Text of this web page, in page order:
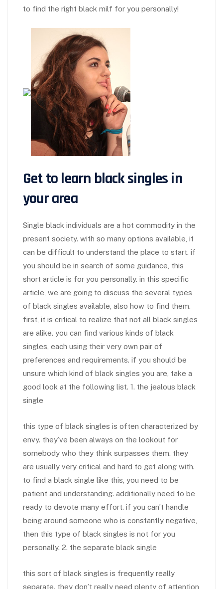
to find the right black milf for you personally!
Get to learn black singles in
your area
Single black individuals are a hot commodity in the
present society. with so many options available, it
can be difficult to understand the place to start. if
you should be in search of some guidance, this
short article is for you personally. in this specific
article, we are going to discuss the several types
of black singles available, also how to find them.
first, it is critical to realize that not all black singles
are alike. you can find various kinds of black
singles, each using their very own pair of
preferences and requirements. if you should be
unsure which kind of black singles you are, take a
good look at the following list. 1. the jealous black
single
this type of black singles is often characterized by
envy. they’ve been always on the lookout for
somebody who they think surpasses them. they
are usually very critical and hard to get along with.
to find a black single like this, you need to be
patient and understanding. additionally need to be
ready to devote many effort. if you can’t handle
being around someone who is constantly negative,
then this type of black singles is not for you
personally. 2. the separate black single
this sort of black singles is frequently really
separate. they don’t really need plenty of attention